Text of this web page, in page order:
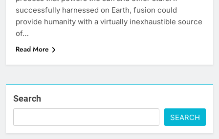
successfully harnessed on Earth, fusion could
provide humanity with a virtually inexhaustible source
of…
Read More
Search
SEARCH